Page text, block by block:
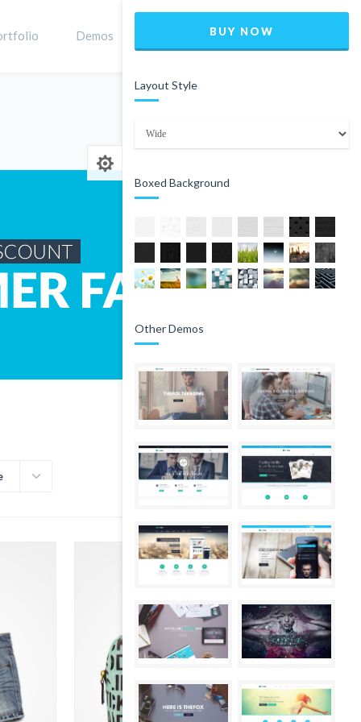
Demos
SALE!
BUY NOW
Layout Style
Boxed Background
Other Demos